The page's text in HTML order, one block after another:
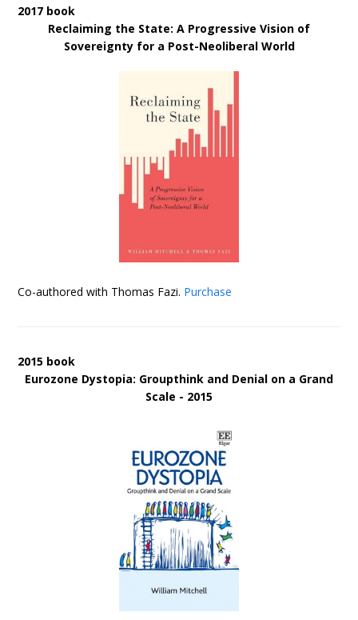
2017 book
Reclaiming the State: A Progressive Vision of
Sovereignty for a Post-Neoliberal World
Co-authored with Thomas Fazi. Purchase
2015 book
Eurozone Dystopia: Groupthink and Denial on a Grand
Scale - 2015